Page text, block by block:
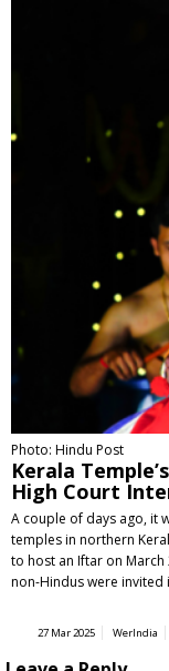
Photo: Hindu Post
Kerala
High Court
A couple of days ago, it
temples in northern
to host an Iftar on
non-Hindus were
27 Mar 2025 WerIndia